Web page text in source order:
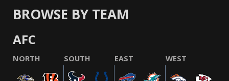
BROWSE BY TEAM
AFC
NORTH SOUTH EAST WEST